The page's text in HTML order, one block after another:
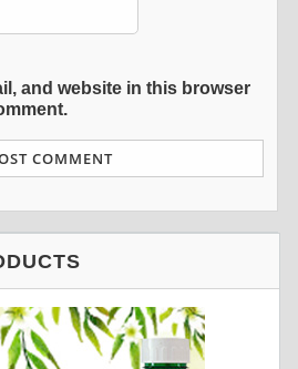
and website in this browser